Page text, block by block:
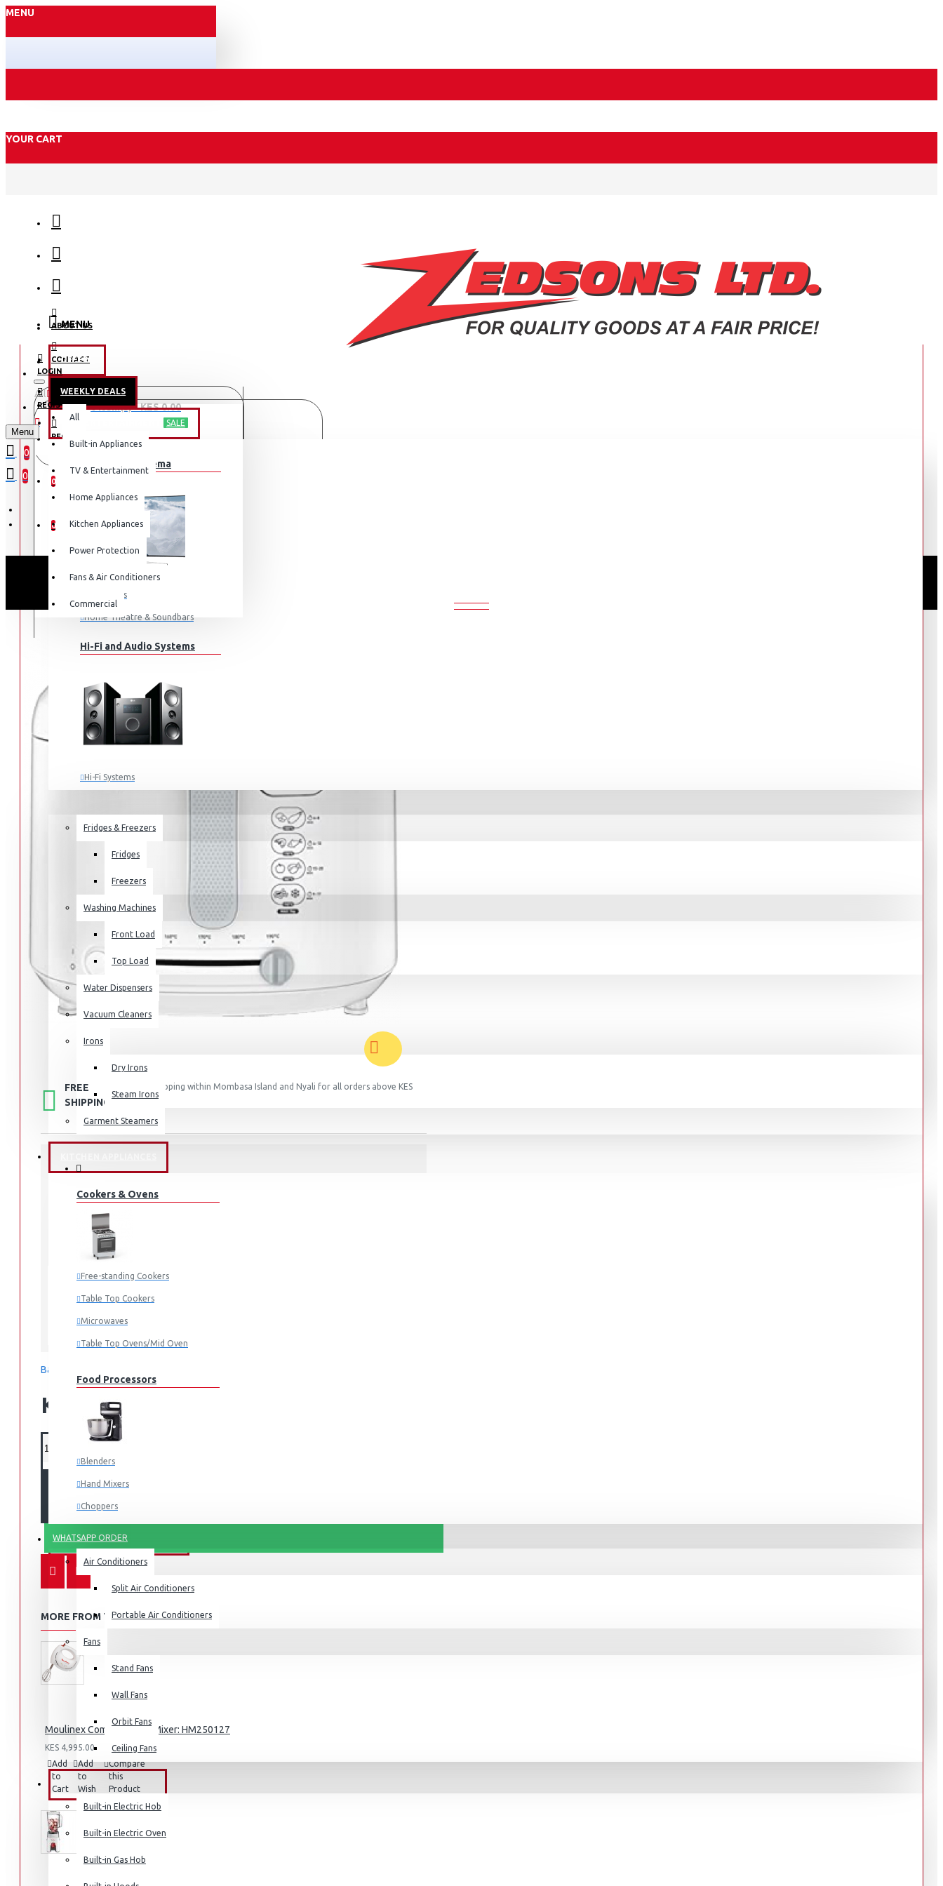
MENU
YOUR CART
ABOUT US
CONTACT
LOGIN
REGISTER
WISHLIST
0
0
All
All
Built-in Appliances
TV & Entertainment
Home Appliances
Kitchen Appliances
Power Protection
Fans & Air Conditioners
Commercial
0 item(s) - KES 0.00
Your shopping cart is empty!
MENU
OFFERS
WEEKLY DEALS
TV & ENTERTAINMENT SALE
TV & Home Cinema
Televisions
Home Theatre & Soundbars
Hi-Fi and Audio Systems
Hi-Fi Systems
Sub-woofers
Bluetooth Speakers
Fridges & Freezers
Fridges
Freezers
Washing Machines
Front Load
Top Load
Water Dispensers
Vacuum Cleaners
Irons
Dry Irons
Steam Irons
Garment Steamers
Cookers & Ovens
Free-standing Cookers
Table Top Cookers
Microwaves
Table Top Ovens/Mid Oven
Food Processors
Blenders
Hand Mixers
Choppers
Small Cooking Appliances
Air Fryers
Rice Cookers
Deep Fryers
View More
Small Kitchen Appliances
Coffee Makers
FANS & AIR CONDITIONERS
Air Conditioners
Split Air Conditioners
Portable Air Conditioners
Fans
Stand Fans
Wall Fans
Orbit Fans
Ceiling Fans
BUILT-IN APPLIANCES
Built-in Electric Hob
Built-in Electric Oven
Built-in Gas Hob
LOGIN
REGISTER
Menu
0
0
FREE
SHIPPING
Free shipping within Mombasa Island and Nyali for all orders above KES
50,000.
In Stock
SKU: 1685
UPC: 1685
MPN: AF203127
Mombasa
Based on 0 reviews.
KES 8,495.00
ADD TO CART
WHATSAPP ORDER
MORE FROM THIS BRAND
Moulinex Compact Hand Mixer: HM250127
KES 4,995.00
Add
to
Cart
Add
to
Wish
List
Compare
this
Product